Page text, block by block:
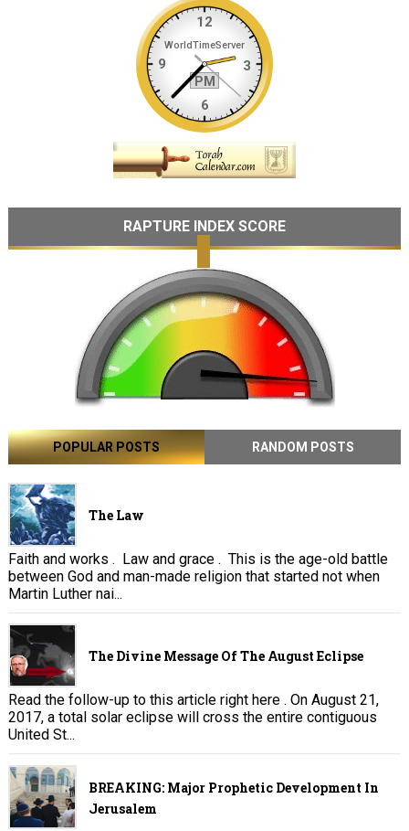
RAPTURE INDEX SCORE
POPULAR POSTS RANDOM POSTS
The Law
Faith and works . Law and grace . This is the age-old battle
between God and man-made religion that started not when
Martin Luther nai...
The Divine Message Of The August Eclipse
Read the follow-up to this article right here . On August 21,
2017, a total solar eclipse will cross the entire contiguous
United St...
BREAKING: Major Prophetic Development In
Jerusalem